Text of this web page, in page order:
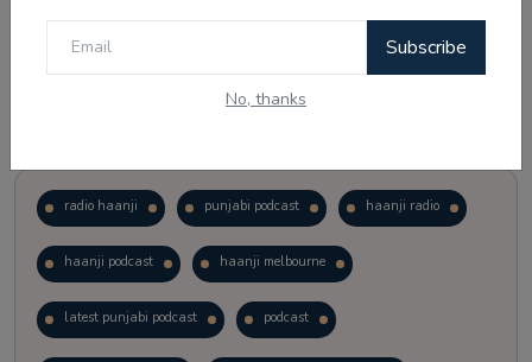
Subscribe
No, thanks
radio haanji punjabi podcast haanji radio
haanji podcast haanji melbourne
latest punjabi podcast podcast